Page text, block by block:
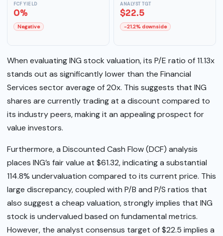
FCF YIELD
0%
Negative
ANALYST TGT
$22.5
-21.2% downside
When evaluating ING stock valuation, its P/E ratio of 11.13x
stands out as significantly lower than the Financial
Services sector average of 20x. This suggests that ING
shares are currently trading at a discount compared to
its industry peers, making it an appealing prospect for
value investors.
Furthermore, a Discounted Cash Flow (DCF) analysis
places ING’s fair value at $61.32, indicating a substantial
114.8% undervaluation compared to its current price. This
large discrepancy, coupled with P/B and P/S ratios that
also suggest a cheap valuation, strongly implies that ING
stock is undervalued based on fundamental metrics.
However, the analyst consensus target of $22.5 implies a